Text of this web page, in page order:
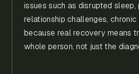
issues such as disrupted sleep,
relationship challenges,
because real recovery means
whole person, not just the